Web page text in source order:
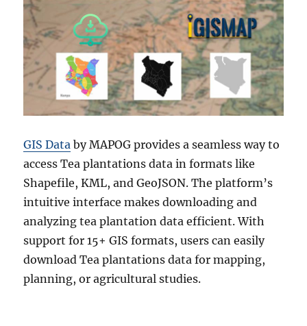
GIS Data by MAPOG provides a seamless way to
access Tea plantations data in formats like
Shapefile, KML, and GeoJSON. The platform’s
intuitive interface makes downloading and
analyzing tea plantation data efficient. With
support for 15+ GIS formats, users can easily
download Tea plantations data for mapping,
planning, or agricultural studies.